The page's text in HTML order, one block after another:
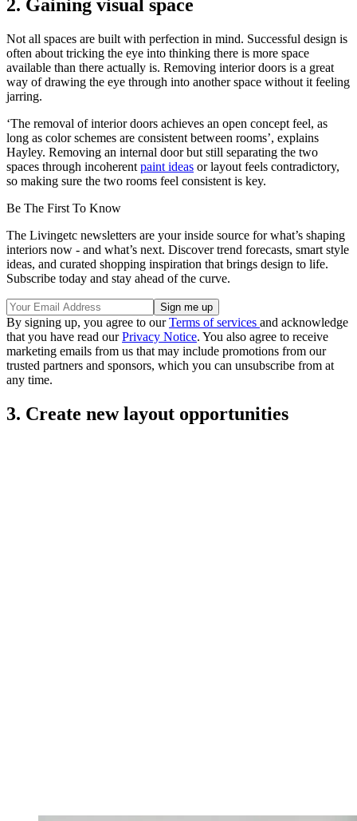
2. Gaining visual space
Not all spaces are built with perfection in mind. Successful design is
often about tricking the eye into thinking there is more space
available than there actually is. Removing interior doors is a great
way of drawing the eye through into another space without it feeling
jarring.
‘The removal of interior doors achieves an open concept feel, as
long as color schemes are consistent between rooms’, explains
Hayley. Removing an internal door but still separating the two
spaces through incoherent paint ideas or layout feels contradictory,
so making sure the two rooms feel consistent is key.
Be The First To Know
The Livingetc newsletters are your inside source for what’s shaping
interiors now - and what’s next. Discover trend forecasts, smart style
ideas, and curated shopping inspiration that brings design to life.
Subscribe today and stay ahead of the curve.
By signing up, you agree to ourTerms of services and acknowledge
that you have read ourPrivacy Notice. You also agree to receive
marketing emails from us that may include promotions from our
trusted partners and sponsors, which you can unsubscribe from at
any time.
3. Create new layout opportunities